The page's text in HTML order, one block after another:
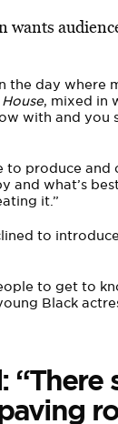
wants
the day where
, mixed in
with and you
to produce
and what’s
it.”
to
to get to
Black